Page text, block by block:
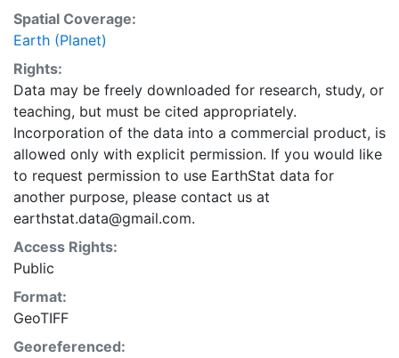
Spatial Coverage:
Earth (Planet)
Rights:
Data may be freely downloaded for research, study, or
teaching, but must be cited appropriately.
Incorporation of the data into a commercial product, is
allowed only with explicit permission. If you would like
to request permission to use EarthStat data for
another purpose, please contact us at
earthstat.data@gmail.com.
Access Rights:
Public
Format:
GeoTIFF
Georeferenced: